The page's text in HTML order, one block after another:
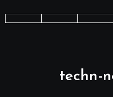
techn-